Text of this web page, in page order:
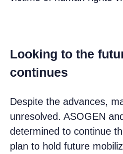
Looking to the
continues
Despite the advances,
unresolved. ASOGEN
determined to continue
plan to hold future